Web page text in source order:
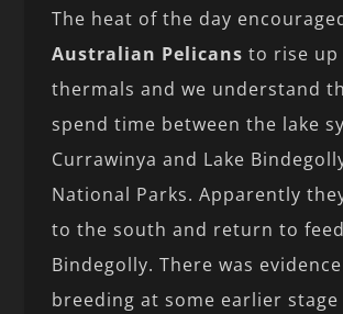
The heat of the day
Australian Pelicans to rise
thermals and we understand
spend time between the lake
Currawinya and Lake
National Parks. Apparently
to the south and return to
Bindegolly. There was
breeding at some earlier